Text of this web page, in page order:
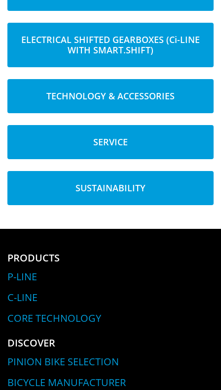
ELECTRICAL SHIFTED GEARBOXES (Ci-LINE
WITH SMART.SHIFT)
TECHNOLOGY & ACCESSORIES
SERVICE
SUSTAINABILITY
PRODUCTS
P-LINE
C-LINE
CORE TECHNOLOGY
DISCOVER
PINION BIKE SELECTION
BICYCLE MANUFACTURER